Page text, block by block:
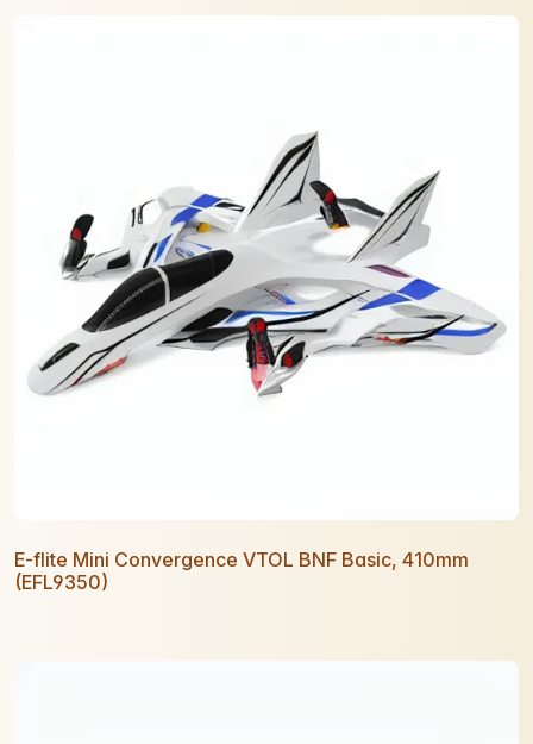
E-flite Mini Convergence VTOL BNF Basic, 410mm
(EFL9350)